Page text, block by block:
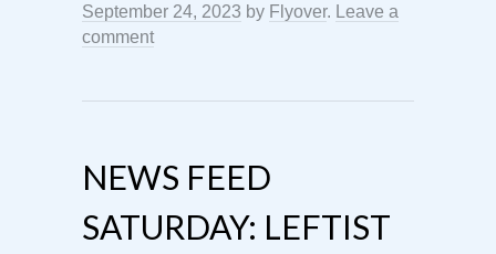
September 24, 2023 by Flyover. Leave a
comment
NEWS FEED
SATURDAY: LEFTIST